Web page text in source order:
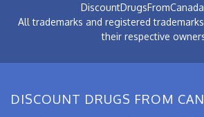
All trademarks and registered
their respective
DISCOUNT DRUGS FROM